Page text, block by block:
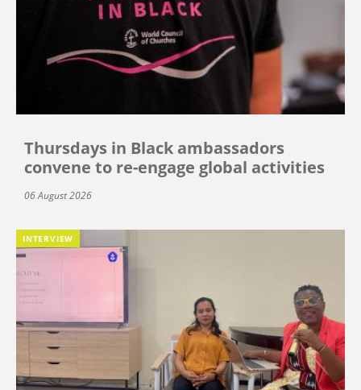
Thursdays in Black ambassadors
convene to re-engage global activities
06 August 2026
INTERVIEW